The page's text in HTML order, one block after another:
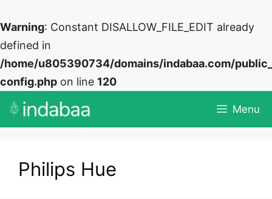
Warning: Constant DISALLOW_FILE_EDIT already
defined in
/home/u805390734/domains/indabaa.com/
config.php on line 120
Skip
Menu
Philips Hue